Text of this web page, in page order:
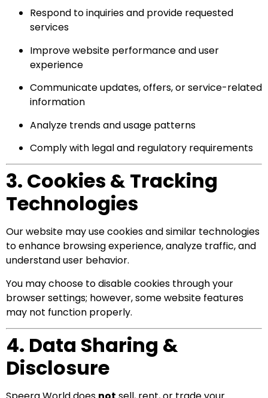
Respond to inquiries and provide requested
services
Improve website performance and user
experience
Communicate updates, offers, or service-related
information
Analyze trends and usage patterns
Comply with legal and regulatory requirements
3. Cookies & Tracking
Technologies
Our website may use cookies and similar technologies
to enhance browsing experience, analyze traffic, and
understand user behavior.
You may choose to disable cookies through your
browser settings; however, some website features
may not function properly.
4. Data Sharing &
Disclosure